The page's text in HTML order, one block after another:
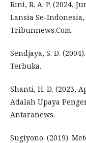
Rini, R. A. P. (2024,
Lansia Se-
Tribunnews.Com.
Sendjaya, S. D.
Terbuka.
Shanti, H. D. (2023,
Adalah Upaya
Antaranews.
Sugiyono. (2019).